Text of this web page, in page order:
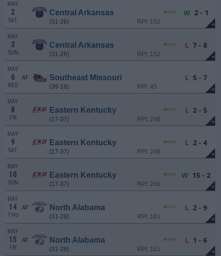
+
MAY
2
SAT
Central Arkansas
(31-26) RPI: 152
W2 - 1
+
MAY
3
SUN
Central Arkansas
(31-26) RPI: 152
L7 - 8
+
MAY
6
WED
AT Southeast Missouri
(39-18) RPI: 45
L5 - 7
+
MAY
8
FRI
Eastern Kentucky
(17-37) RPI: 246
L2 - 5
+
MAY
9
SAT
Eastern Kentucky
(17-37) RPI: 246
L2 - 4
+
MAY
10
SUN
Eastern Kentucky
(17-37) RPI: 246
W15 - 2
+
MAY
14
THU
AT North Alabama
(31-28) RPI: 161
L2 - 9
+
MAY
15
FRI
AT North Alabama
(31-28) RPI: 161
L1 - 6